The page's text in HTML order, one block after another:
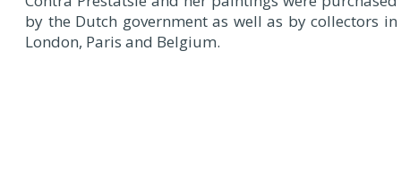
by the Dutch government as well as by collectors in
London, Paris and Belgium.